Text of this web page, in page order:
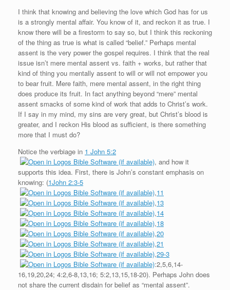
I think that knowing and believing the love which God has for us
is a strongly mental affair. You know of it, and reckon it as true. I
know there will be a firestorm to say so, but I think this reckoning
of the thing as true is what is called “belief.” Perhaps mental
assent is the very power the gospel requires. I think that the real
issue isn’t mere mental assent vs. faith + works, but rather that
kind of thing you mentally assent to will or will not empower you
to bear fruit. Mere faith, mere mental assent, in the right thing
does produce its fruit. In fact anything beyond “mere” mental
assent smacks of some kind of work that adds to Christ’s work.
If I say in my mind, my sins are very great, but Christ’s blood is
greater, and I reckon His blood as sufficient, is there something
more that I must do?
Notice the verbiage in 1 John 5:2
, and how it
supports this idea. First, there is John’s constant emphasis on
knowing: (1John 2:3-5
,11
,13
,14
,18
,20
,21
,29-3
:2,5,6,14-
16,19,20,24; 4:2,6-8,13,16; 5:2,13,15,18-20). Perhaps John does
not share the current disdain for belief as “mental assent”.